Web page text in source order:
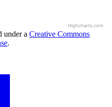
Highcharts.com
under a Creative Commons
.